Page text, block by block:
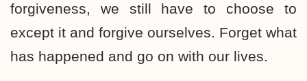
forgiveness, we still have to choose to
except it and forgive ourselves. Forget what
has happened and go on with our lives.